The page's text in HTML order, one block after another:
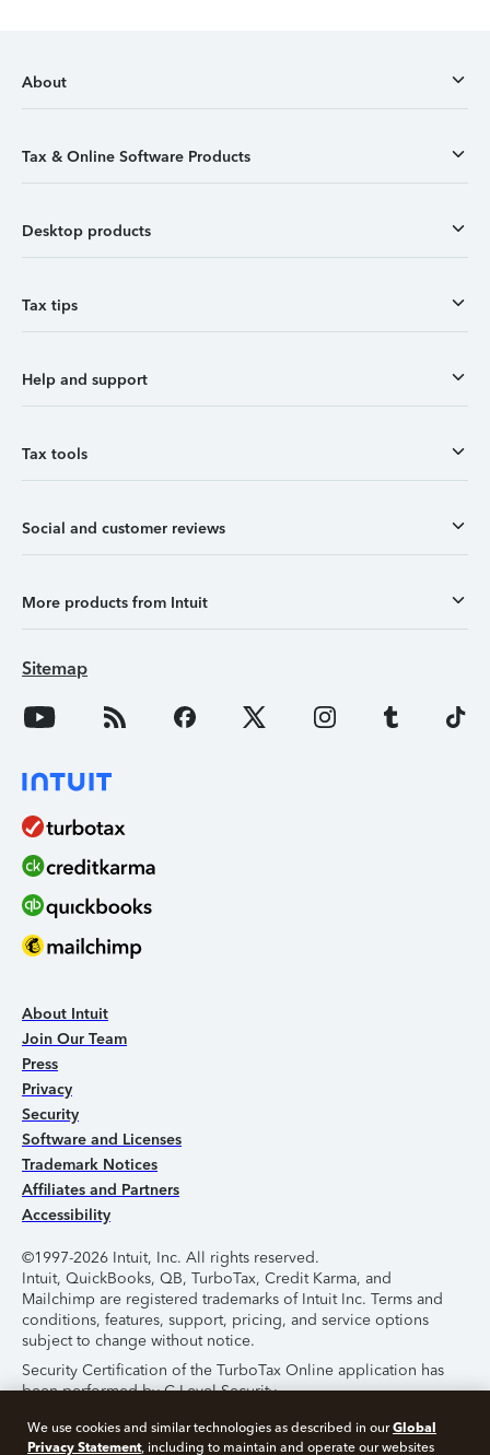
About
Tax & Online Software Products
Desktop products
Tax tips
Help and support
Tax tools
Social and customer reviews
More products from Intuit
Sitemap
About Intuit
Join Our Team
Press
Privacy
Security
Software and Licenses
Trademark Notices
Affiliates and Partners
Accessibility
©1997-2026 Intuit, Inc. All rights reserved.
Intuit, QuickBooks, QB, TurboTax, Credit Karma, and
Mailchimp are registered trademarks of Intuit Inc. Terms and
conditions, features, support, pricing, and service options
subject to change without notice.
Security Certification of the TurboTax Online application has
been performed by C-Level Security.
By accessing and using this page you agree to the
Terms of
Use.
We use cookies and similar technologies as described in ourGlobal
Privacy Statement, including to maintain and operate our websites